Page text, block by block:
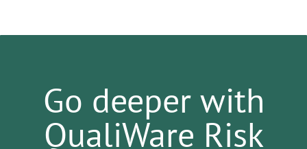
Go deeper with
QualiWare Risk